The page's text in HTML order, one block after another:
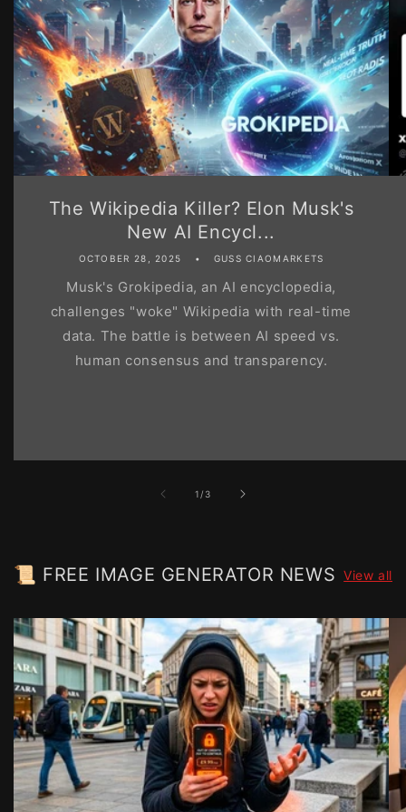
The Wikipedia Killer? Elon Musk's
New AI Encycl...
OCTOBER 28, 2025 GUSS CIAOMARKETS
Musk's Grokipedia, an AI encyclopedia,
challenges "woke" Wikipedia with real-time
data. The battle is between AI speed vs.
human consensus and transparency.
1 /of
3
📜 FREE IMAGE GENERATOR NEWS View all